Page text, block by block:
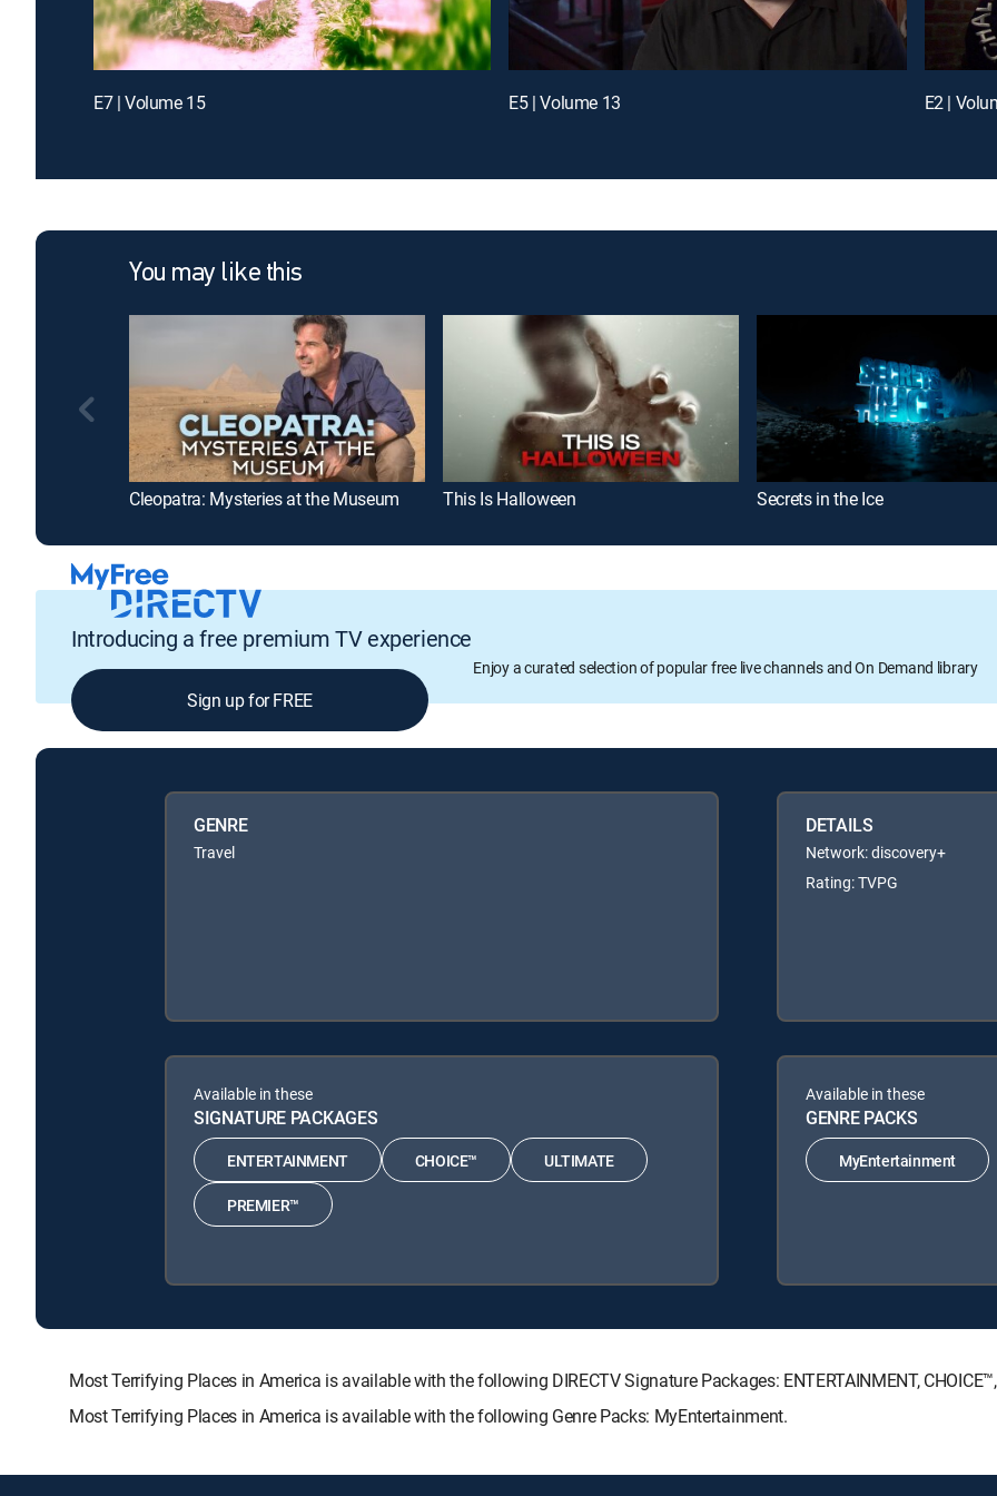
E7 | Volume 15 E5 | Volume 13 E2 |
You may like this
Cleopatra: Mysteries at the Museum This Is Halloween Secrets in the Ice
Introducing a free premium TV experience
Enjoy a curated selection of popular free live channels and On Demand library
Sign up for FREE
GENRE
Travel
DETAILS
Network: discovery+
Rating: TVPG
Available in these
SIGNATURE PACKAGES
ENTERTAINMENT CHOICE™ ULTIMATE
PREMIER™
Available in these
GENRE PACKS
MyEntertainment
Most Terrifying Places in America is available with the following DIRECTV Signature Packages: ENTERTAINMENT, CHOICE™,
Most Terrifying Places in America is available with the following Genre Packs: MyEntertainment.